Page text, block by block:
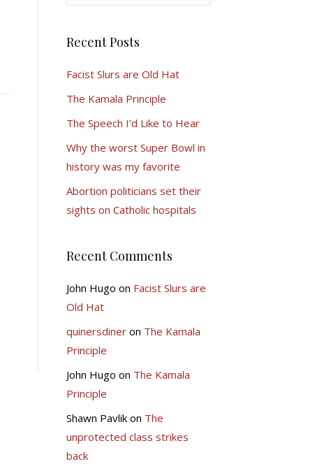
Recent Posts
Facist Slurs are Old Hat
The Kamala Principle
The Speech I’d Like to Hear
Why the worst Super Bowl in
history was my favorite
Abortion politicians set their
sights on Catholic hospitals
Recent Comments
John Hugo on Facist Slurs are
Old Hat
quinersdineron The Kamala
Principle
John Hugo on The Kamala
Principle
Shawn Pavlikon The
unprotected class strikes
back